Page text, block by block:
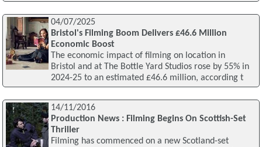
04/07/2025
Bristol's Filming Boom Delivers £46.6 Million
Economic Boost
The economic impact of filming on location in
Bristol and at The Bottle Yard Studios rose by 55% in
2024-25 to an estimated £46.6 million, according t
14/11/2016
Production News : Filming Begins On Scottish-Set
Thriller
Filming has commenced on a new Scotland-set